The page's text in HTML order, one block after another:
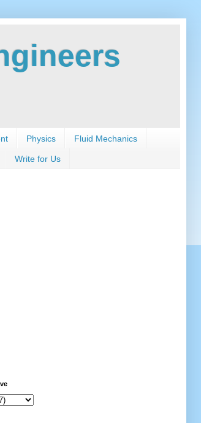
Physics Fluid Mechanics
Write for Us